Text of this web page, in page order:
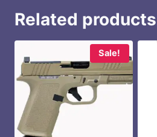
Related products
Sale!